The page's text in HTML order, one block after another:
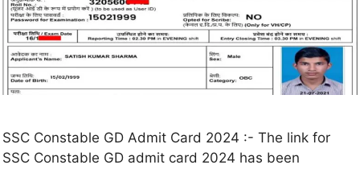
SSC Constable GD Admit Card 2024 :- The link for
SSC Constable GD admit card 2024 has been